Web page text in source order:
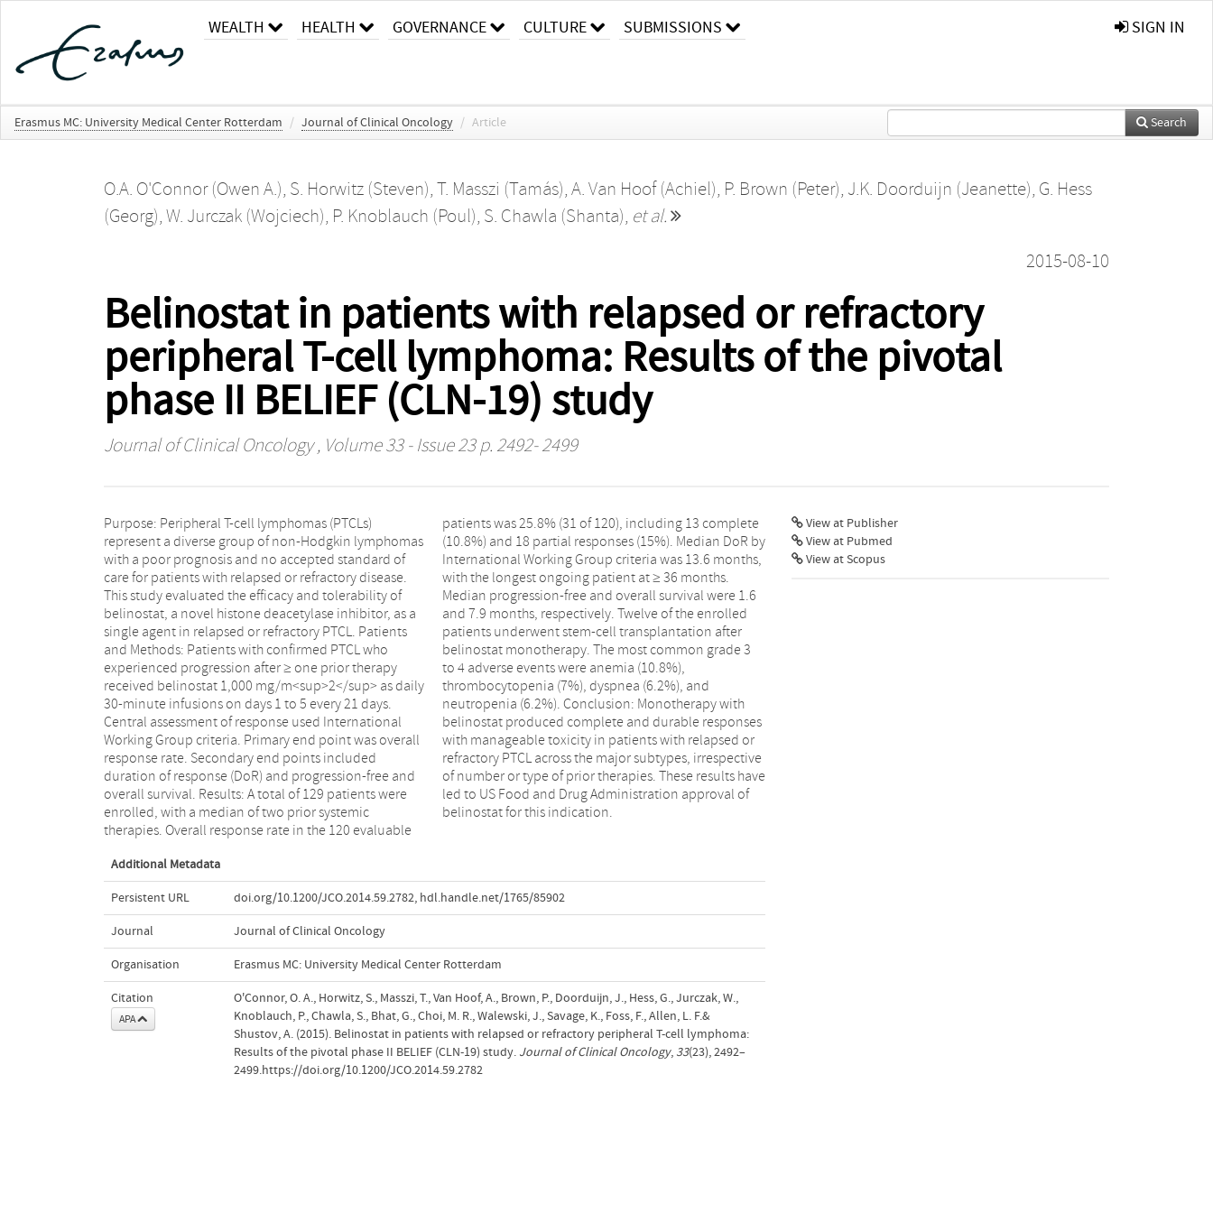
WEALTH HEALTH GOVERNANCE CULTURE SUBMISSIONS SIGN IN
Erasmus MC: University Medical Center Rotterdam / Journal of Clinical Oncology / Article Search
O.A. O'Connor (Owen A.), S. Horwitz (Steven), T. Masszi (Tamás), A. Van Hoof (Achiel), P. Brown (Peter), J.K. Doorduijn (Jeanette), G. Hess
(Georg), W. Jurczak (Wojciech), P. Knoblauch (Poul), S. Chawla (Shanta), et al.
2015-08-10
Belinostat in patients with relapsed or refractory
peripheral T-cell lymphoma: Results of the pivotal
phase II BELIEF (CLN-19) study
Journal of Clinical Oncology, Volume 33 - Issue 23 p. 2492- 2499
Purpose: Peripheral T-cell lymphomas (PTCLs)
represent a diverse group of non-Hodgkin lymphomas
with a poor prognosis and no accepted standard of
care for patients with relapsed or refractory disease.
This study evaluated the efficacy and tolerability of
belinostat, a novel histone deacetylase inhibitor, as a
single agent in relapsed or refractory PTCL. Patients
and Methods: Patients with confirmed PTCL who
experienced progression after ≥ one prior therapy
received belinostat 1,000 mg/m<sup>2</sup> as daily
30-minute infusions on days 1 to 5 every 21 days.
Central assessment of response used International
Working Group criteria. Primary end point was overall
response rate. Secondary end points included
duration of response (DoR) and progression-free and
overall survival. Results: A total of 129 patients were
enrolled, with a median of two prior systemic
therapies. Overall response rate in the 120 evaluable
patients was 25.8% (31 of 120), including 13 complete
(10.8%) and 18 partial responses (15%). Median DoR by
International Working Group criteria was 13.6 months,
with the longest ongoing patient at ≥ 36 months.
Median progression-free and overall survival were 1.6
and 7.9 months, respectively. Twelve of the enrolled
patients underwent stem-cell transplantation after
belinostat monotherapy. The most common grade 3
to 4 adverse events were anemia (10.8%),
thrombocytopenia (7%), dyspnea (6.2%), and
neutropenia (6.2%). Conclusion: Monotherapy with
belinostat produced complete and durable responses
with manageable toxicity in patients with relapsed or
refractory PTCL across the major subtypes, irrespective
of number or type of prior therapies. These results have
led to US Food and Drug Administration approval of
belinostat for this indication.
Additional Metadata
Persistent URL doi.org/10.1200/JCO.2014.59.2782, hdl.handle.net/1765/85902
Journal Journal of Clinical Oncology
Organisation Erasmus MC: University Medical Center Rotterdam
Citation
APA
O'Connor, O. A., Horwitz, S., Masszi, T., Van Hoof, A., Brown, P., Doorduijn, J., Hess, G., Jurczak, W.,
Knoblauch, P., Chawla, S., Bhat, G., Choi, M. R., Walewski, J., Savage, K., Foss, F., Allen, L. F.&
Shustov, A. (2015). Belinostat in patients with relapsed or refractory peripheral T-cell lymphoma:
Results of the pivotal phase II BELIEF (CLN-19) study. Journal of Clinical Oncology, 33(23), 2492–
2499.https://doi.org/10.1200/JCO.2014.59.2782
View at Publisher
View at Pubmed
View at Scopus